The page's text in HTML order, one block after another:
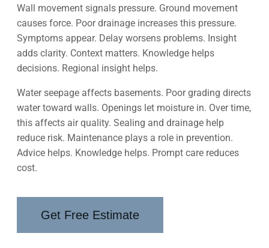
Wall movement signals pressure. Ground movement
causes force. Poor drainage increases this pressure.
Symptoms appear. Delay worsens problems. Insight
adds clarity. Context matters. Knowledge helps
decisions. Regional insight helps.
Water seepage affects basements. Poor grading directs
water toward walls. Openings let moisture in. Over time,
this affects air quality. Sealing and drainage help
reduce risk. Maintenance plays a role in prevention.
Advice helps. Knowledge helps. Prompt care reduces
cost.
Get Free Estimate